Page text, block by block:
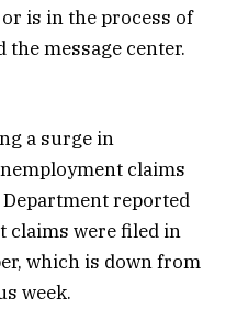
is in the process of
the message center.
a surge in
claims
Department reported
claims were filed in
which is down from
week.